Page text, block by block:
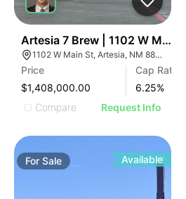
Artesia 7 Brew | 1102 W Main St
1102 W Main St, Artesia, NM 88210
Price
$1,408,000.00
Cap Rate
6.25%
Compare
Request Info
ForSale Available